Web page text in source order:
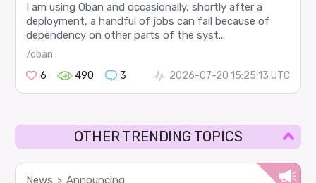
I am using Oban and occasionally, shortly after a
deployment, a handful of jobs can fail because of
dependency on other parts of the syst...
/oban
6
490 3 2026-07-20 15:25:13 UTC
OTHER TRENDING TOPICS
News > Announcing